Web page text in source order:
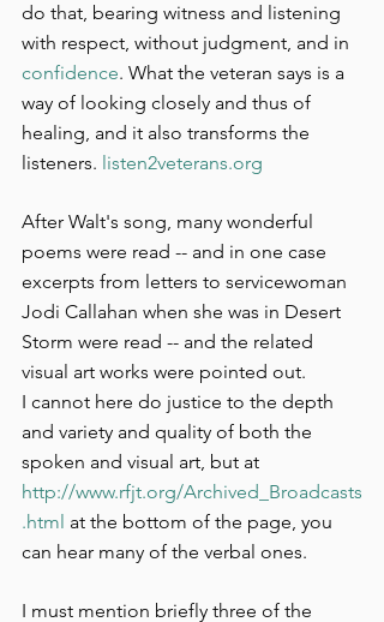
do that, bearing witness and listening
with respect, without judgment, and in
confidence. What the veteran says is a
way of looking closely and thus of
healing, and it also transforms the
listeners. listen2veterans.org
After Walt's song, many wonderful
poems were read -- and in one case
excerpts from letters to servicewoman
Jodi Callahan when she was in Desert
Storm were read -- and the related
visual art works were pointed out.
I cannot here do justice to the depth
and variety and quality of both the
spoken and visual art, but at
http://www.rfjt.org/Archived_Broadcasts
.html at the bottom of the page, you
can hear many of the verbal ones.
I must mention briefly three of the